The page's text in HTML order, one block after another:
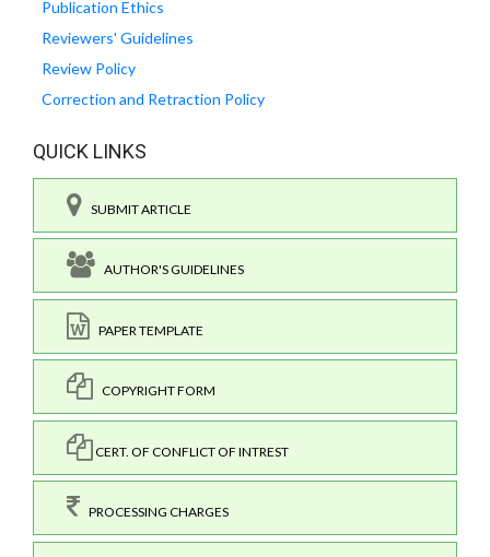
Publication Ethics
Reviewers' Guidelines
Review Policy
Correction and Retraction Policy
QUICK LINKS
SUBMIT ARTICLE
AUTHOR'S GUIDELINES
PAPER TEMPLATE
COPYRIGHT FORM
CERT. OF CONFLICT OF INTREST
PROCESSING CHARGES